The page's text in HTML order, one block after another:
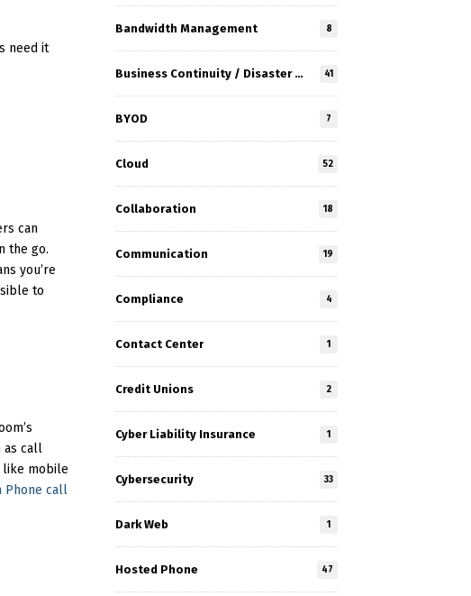
need it
can
the go.
you’re
to
as call
like mobile
Phone call
Bandwidth Management 8
Business Continuity / Disaster Recovery 41
BYOD 7
Cloud 52
Collaboration 18
Communication 19
Compliance 4
Contact Center 1
Credit Unions 2
Cyber Liability Insurance 1
Cybersecurity 33
Dark Web 1
Hosted Phone 47